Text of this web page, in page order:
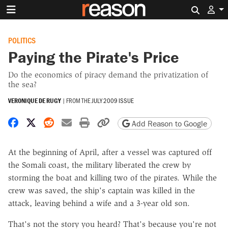
POLITICS
Paying the Pirate's Price
Do the economics of piracy demand the privatization of
the sea?
VERONIQUE DE RUGY | FROM THEJULY 2009 ISSUE
Share on Facebook
Share on X
Share on Reddit
Share by email
Print friendly version
Copy page URL
Add Reason to Google
At the beginning of April, after a vessel was captured off
the Somali coast, the military liberated the crew by
storming the boat and killing two of the pirates. While the
crew was saved, the ship's captain was killed in the
attack, leaving behind a wife and a 3-year old son.
That's not the story you heard? That's because you're not